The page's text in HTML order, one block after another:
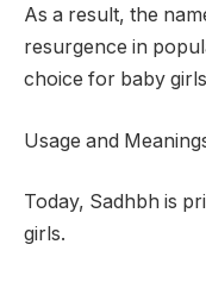
As a result, the
resurgence in
choice for baby
Usage and
Today, Sadhbh is
girls.